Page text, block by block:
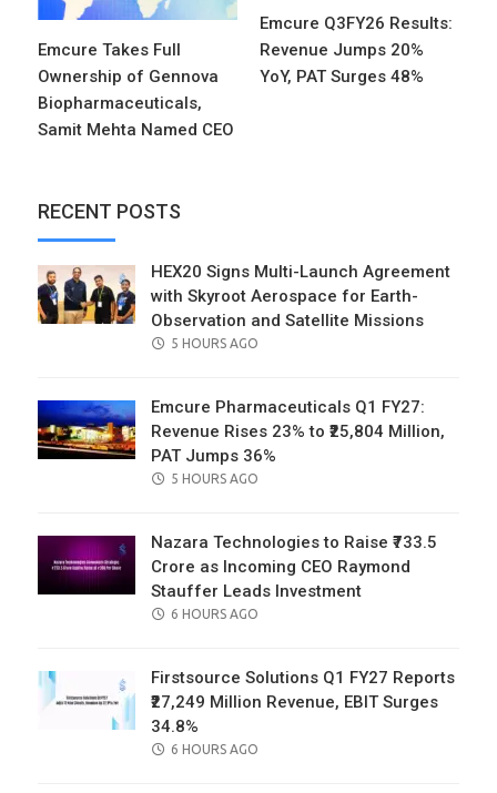
Emcure Q3FY26 Results:
Revenue Jumps 20%
YoY, PAT Surges 48%
Emcure Takes Full
Ownership of Gennova
Biopharmaceuticals,
Samit Mehta Named CEO
RECENT POSTS
HEX20 Signs Multi-Launch Agreement
with Skyroot Aerospace for Earth-
Observation and Satellite Missions
POSTED
5 HOURS AGO
Emcure Pharmaceuticals Q1 FY27:
Revenue Rises 23% to ₹25,804 Million,
PAT Jumps 36%
POSTED
5 HOURS AGO
Nazara Technologies to Raise ₹733.5
Crore as Incoming CEO Raymond
Stauffer Leads Investment
POSTED
6 HOURS AGO
Firstsource Solutions Q1 FY27 Reports
₹27,249 Million Revenue, EBIT Surges
34.8%
POSTED
6 HOURS AGO